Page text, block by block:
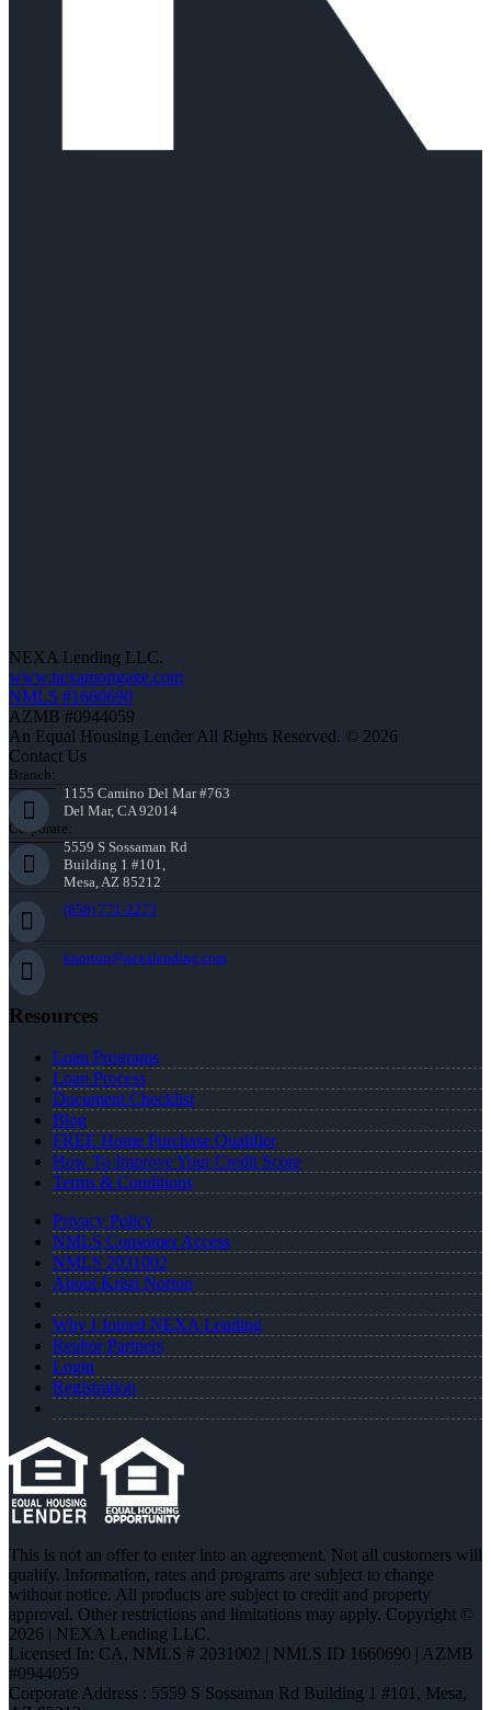
NEXA Lending LLC.
www.nexamortgage.com
NMLS #1660690
AZMB #0944059
An Equal Housing Lender All Rights Reserved. © 2026
Contact Us
Branch:
1155 Camino Del Mar #763
Del Mar, CA 92014
Corporate:
5559 S Sossaman Rd
Building 1 #101,
Mesa, AZ 85212
(858) 771-2273
knorton@nexalending.com
Resources
Loan Programs
Loan Process
Document Checklist
Blog
FREE Home Purchase Qualifier
How To Improve Your Credit Score
Terms & Conditions
Privacy Policy
NMLS Consumer Access
NMLS 2031002
About Kristi Norton
Why I Joined NEXA Lending
Realtor Partners
Login
Registration
This is not an offer to enter into an agreement. Not all customers will
qualify. Information, rates and programs are subject to change
without notice. All products are subject to credit and property
approval. Other restrictions and limitations may apply. Copyright ©
2026 | NEXA Lending LLC.
Licensed In: CA, NMLS # 2031002 | NMLS ID 1660690 | AZMB
#0944059
Corporate Address : 5559 S Sossaman Rd Building 1 #101, Mesa,